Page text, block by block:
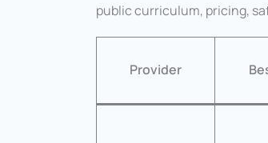
public curriculum, pricing,
Provider